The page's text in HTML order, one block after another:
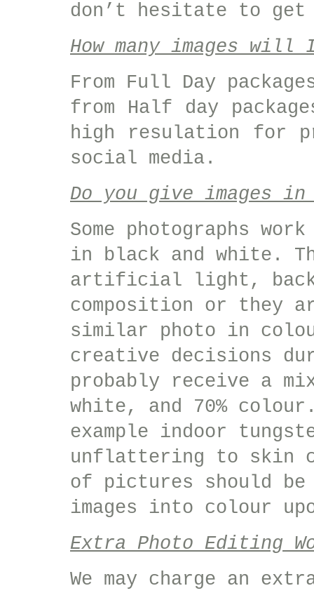
don’t hesitate to
How many images will
From Full Day
from Half day
high resulation for
social media.
Do you give images in
Some photographs
in black and white.
artificial light,
composition or they
similar photo in
creative decisions
probably receive a
white, and 70%
example indoor
unflattering to skin
of pictures should be
images into colour
Extra Photo Editing
We may charge an